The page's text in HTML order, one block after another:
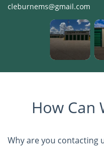
cleburnems@gmail.com
How Can
Why are you contacting